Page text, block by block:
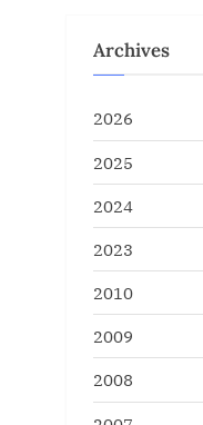
Archives
2026
2025
2024
2023
2010
2009
2008